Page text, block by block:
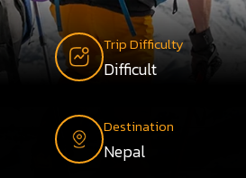
Trip Difficulty
Difficult
Destination
Nepal